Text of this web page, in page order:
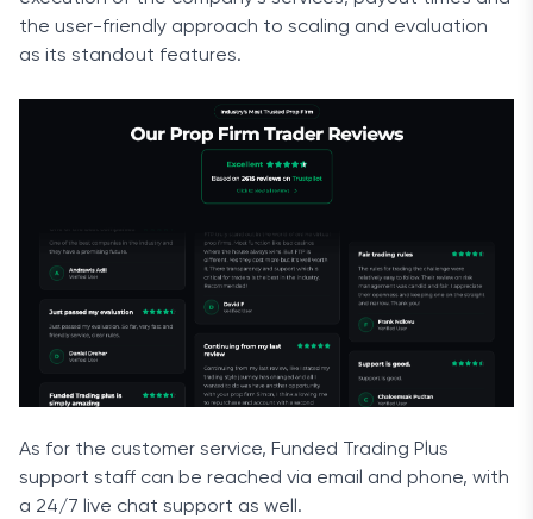
the user-friendly approach to scaling and evaluation
as its standout features.
As for the customer service, Funded Trading Plus
support staff can be reached via email and phone, with
a 24/7 live chat support as well.